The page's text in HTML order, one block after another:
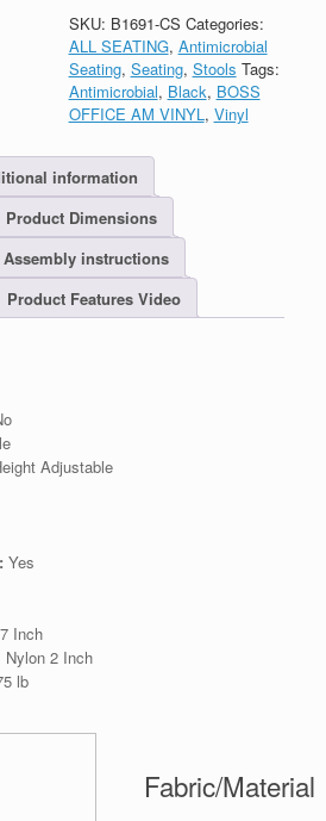
SKU: B1691-CS Categories:
ALL SEATING, Antimicrobial
Seating, Seating, Stools Tags:
Antimicrobial, Black, BOSS
OFFICE AM VINYL, Vinyl
information
Product Dimensions
Assembly instructions
Product Features Video
Adjustable
Yes
Inch
Nylon 2 Inch
lb
Fabric/Material